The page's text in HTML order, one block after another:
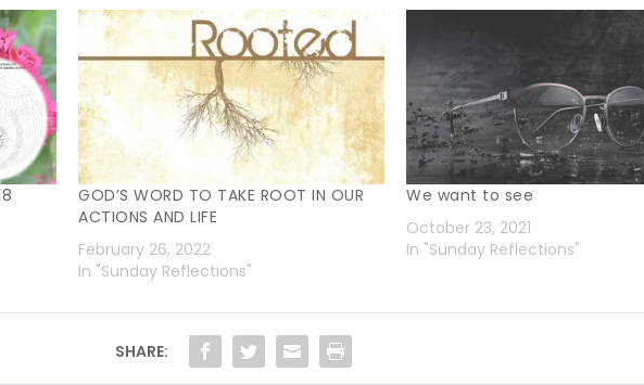
GOD’S WORD TO TAKE ROOT IN OUR
ACTIONS AND LIFE
February 26, 2022
In "Sunday Reflections"
We want to see
October 23, 2021
In "Sunday Reflections"
SHARE: